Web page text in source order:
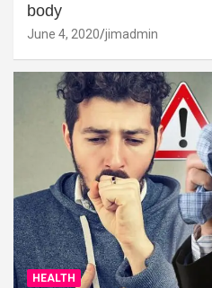
body
June 4, 2020 jimadmin
HEALTH